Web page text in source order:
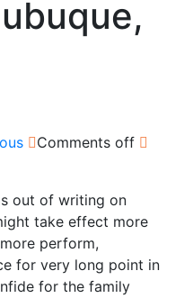
Comments off
out of writing on
take effect more
perform,
for very long point in
for the family